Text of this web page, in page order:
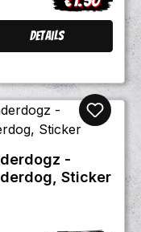
Details
-
Sticker